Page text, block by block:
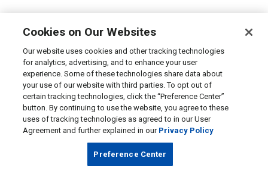
Cookies on Our Websites
Our website uses cookies and other tracking technologies
for analytics, advertising, and to enhance your user
experience. Some of these technologies share data about
your use of our website with third parties. To opt out of
certain tracking technologies, click the “Preference Center”
button. By continuing to use the website, you agree to these
uses of tracking technologies as agreed to in our User
Agreement and further explained in our Privacy Policy
Preference Center